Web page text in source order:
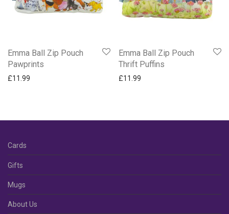
Emma Ball Zip Pouch
Pawprints
£11.99
Emma Ball Zip Pouch
Thrift Puffins
£11.99
Cards
Gifts
Mugs
About Us